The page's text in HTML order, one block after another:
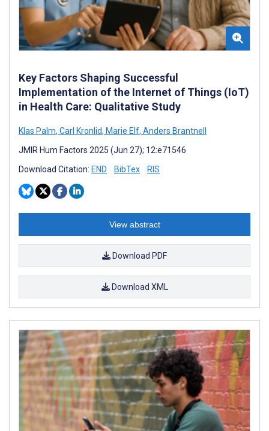
Key Factors Shaping Successful
Implementation of the Internet of Things (IoT)
in Health Care: Qualitative Study
Klas Palm, Carl Kronlid, Marie Elf, Anders Brantnell
JMIR Hum Factors 2025 (Jun 27); 12:e71546
Download Citation: END BibTex RIS
View abstract
Download PDF
Download XML